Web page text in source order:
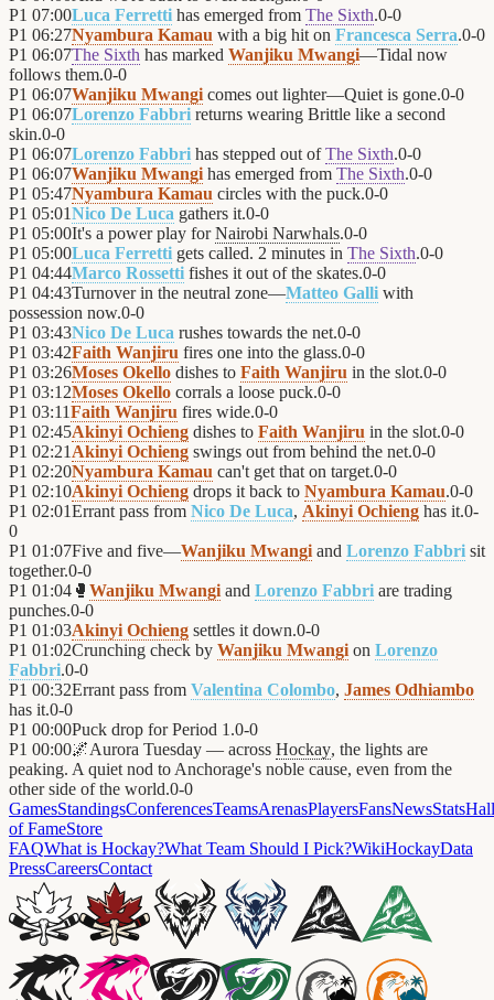
P1 07:00Luca Ferretti has emerged from The Sixth.0-0
P1 06:27Nyambura Kamau with a big hit on Francesca Serra.0-0
P1 06:07The Sixth has marked Wanjiku Mwangi—Tidal now
follows them.0-0
P1 06:07Wanjiku Mwangi comes out lighter—Quiet is gone.0-0
P1 06:07Lorenzo Fabbri returns wearing Brittle like a second
skin.0-0
P1 06:07Lorenzo Fabbri has stepped out ofThe Sixth.0-0
P1 06:07Wanjiku Mwangi has emerged from The Sixth.0-0
P1 05:47Nyambura Kamau circles with the puck.0-0
P1 05:01Nico De Luca gathers it.0-0
P1 05:00It's a power play forNairobi Narwhals.0-0
P1 05:00Luca Ferretti gets called. 2 minutes in The Sixth.0-0
P1 04:44Marco Rossetti fishes it out of the skates.0-0
P1 04:43Turnover in the neutral zone—Matteo Galli with
possession now.0-0
P1 03:43Nico De Luca rushes towards the net.0-0
P1 03:42Faith Wanjiru fires one into the glass.0-0
P1 03:26Moses Okello dishes to Faith Wanjiru in the slot.0-0
P1 03:12Moses Okello corrals a loose puck.0-0
P1 03:11Faith Wanjiru fires wide.0-0
P1 02:45Akinyi Ochieng dishes to Faith Wanjiru in the slot.0-0
P1 02:21 Akinyi Ochieng swings out from behind the net.0-0
P1 02:20Nyambura Kamau can't get that on target.0-0
P1 02:10Akinyi Ochieng drops it back to Nyambura Kamau.0-0
P1 02:01Errant pass from Nico De Luca, Akinyi Ochieng has it.0-
0
P1 01:07Five and five—Wanjiku Mwangi and Lorenzo Fabbri sit
together.0-0
P1 01:04 🥊 Wanjiku Mwangi and Lorenzo Fabbri are trading
punches.0-0
P1 01:03Akinyi Ochieng settles it down.0-0
P1 01:02Crunching check by Wanjiku Mwangi on Lorenzo
Fabbri.0-0
P1 00:32Errant pass from Valentina Colombo, James Odhiambo
has it.0-0
P1 00:00Puck drop for Period 1.0-0
P1 00:00🌌Aurora Tuesday — across Hockay, the lights are
peaking. A quiet nod to Anchorage's noble cause, even from the
other side of the world.0-0
GamesStandingsConferencesTeamsArenasPlayersFansNewsStatsHall
of FameStore
FAQWhat is Hockay?What Team Should I Pick?WikiHockayData
PressCareersContact